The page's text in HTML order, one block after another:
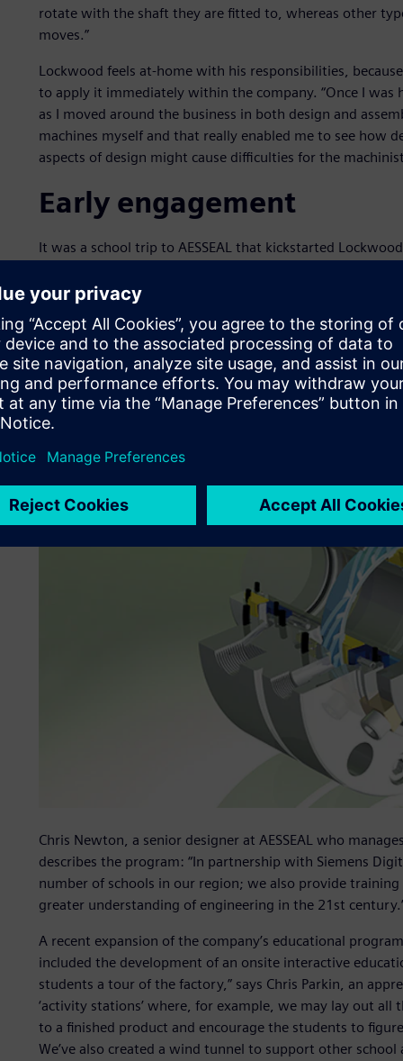
rotate with the shaft they are fitted to, whereas other
moves.”
Lockwood feels at-home with his responsibilities,
to apply it immediately within the company. “Once I was
as I moved around the business in both design and
machines myself and that really enabled me to see how
aspects of design might cause difficulties for the
Early engagement
It was a school trip to AESSEAL that kickstarted
AESSEAL has taken a strategic and long-term approach
scheme. Solid Edge® software from Siemens Digital
Solid Edge, which is supported at AESSEAL by Siemens
complete hybrid 2D/3D CAD system that uses
the same advanced engineering software is a key part of
Chris Newton, a senior designer at AESSEAL who
describes the program: “In partnership with Siemens
number of schools in our region; we also provide
greater understanding of engineering in the 21st
A recent expansion of the company’s educational
included the development of an onsite interactive
students a tour of the factory,” says Chris Parkin, an
‘activity stations’ where, for example, we may lay out
to a finished product and encourage the students to
We’ve also created a wind tunnel to support other